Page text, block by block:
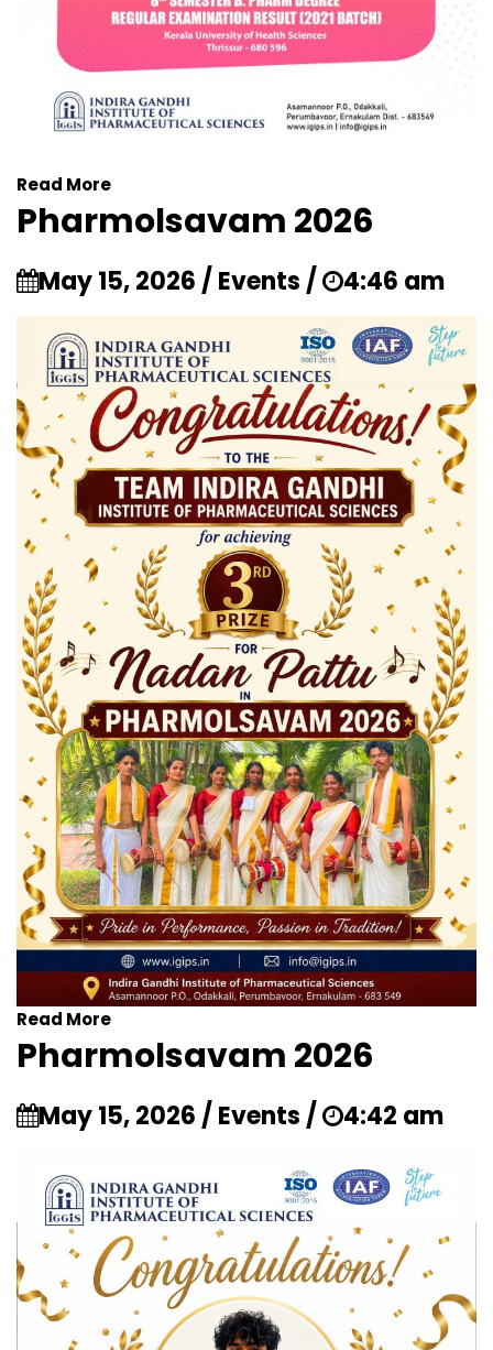
Read More
Pharmolsavam 2026
May 15, 2026 / Events / 4:46 am
Read More
Pharmolsavam 2026
May 15, 2026 / Events / 4:42 am